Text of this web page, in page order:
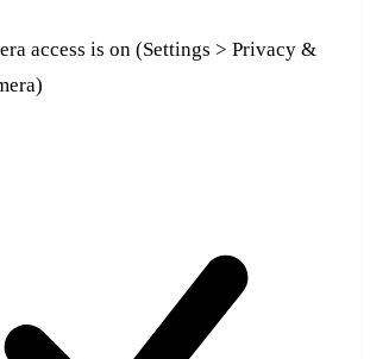
access is on (Settings > Privacy &